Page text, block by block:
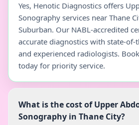
Yes, Henotic Diagnostics offers
Sonography services near Thane
Suburban. Our NABL-accredited
accurate diagnostics with state-
and experienced radiologists.
today for priority service.
What is the cost of Upper
Sonography in Thane City?